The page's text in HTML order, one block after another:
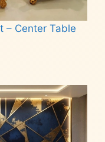
– Center Table